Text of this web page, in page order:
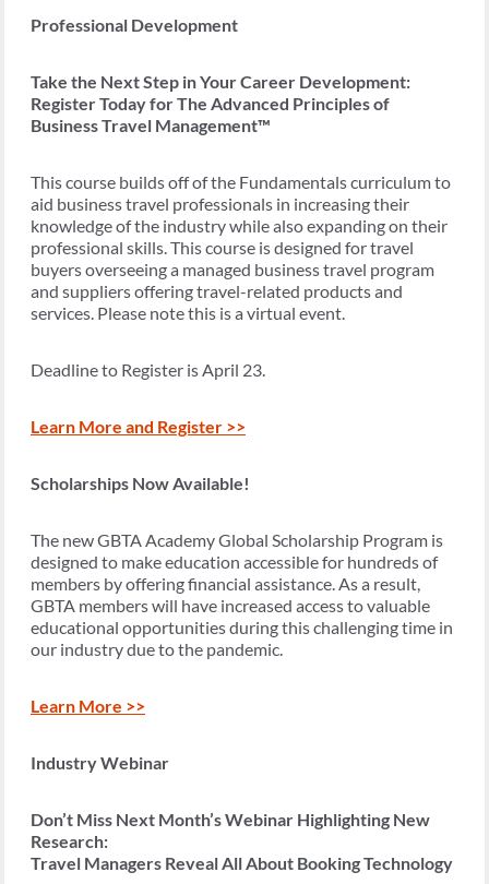
Professional Development
Take the Next Step in Your Career Development:
Register Today for The Advanced Principles of
Business Travel Management™
This course builds off of the Fundamentals curriculum to
aid business travel professionals in increasing their
knowledge of the industry while also expanding on their
professional skills. This course is designed for travel
buyers overseeing a managed business travel program
and suppliers offering travel-related products and
services. Please note this is a virtual event.
Deadline to Register is April 23.
Learn More and Register >>
Scholarships Now Available!
The new GBTA Academy Global Scholarship Program is
designed to make education accessible for hundreds of
members by offering financial assistance. As a result,
GBTA members will have increased access to valuable
educational opportunities during this challenging time in
our industry due to the pandemic.
Learn More >>
Industry Webinar
Don’t Miss Next Month’s Webinar Highlighting New
Research:
Travel Managers Reveal All About Booking Technology